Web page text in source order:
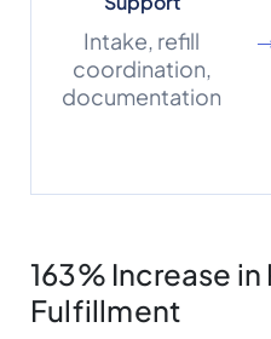
Intake, refill
coordination,
documentation
163% Increase
Fulfillment